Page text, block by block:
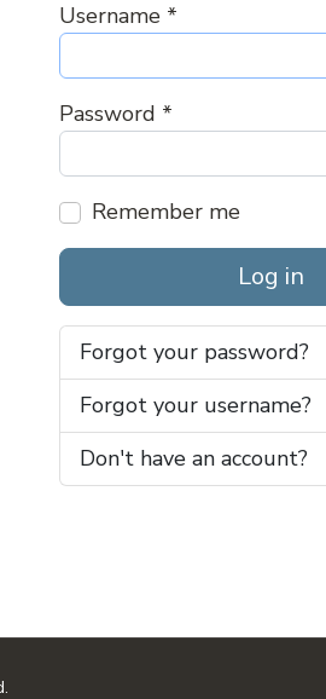
Username *
Password *
Remember me
Log in
Forgot your password?
Forgot your username?
Don't have an account?